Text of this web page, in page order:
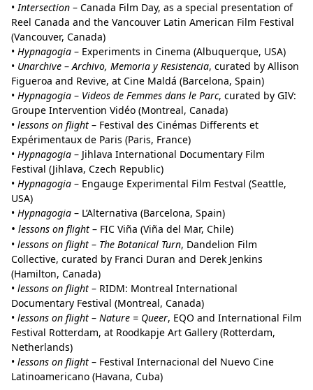
•Intersection – Canada Film Day, as a special presentation of
Reel Canada and the Vancouver Latin American Film Festival
(Vancouver, Canada)
• Hypnagogia – Experiments in Cinema (Albuquerque, USA)
• Unarchive –Archivo, Memoria y Resistencia, curated by Allison
Figueroa and Revive, at Cine Maldá (Barcelona, Spain)
• Hypnagogia – Videos de Femmes dans le Parc, curated by GIV:
Groupe Intervention Vidéo (Montreal, Canada)
• lessons on flight – Festival des Cinémas Differents et
Expérimentaux de Paris (Paris, France)
• Hypnagogia – Jihlava International Documentary Film
Festival (Jihlava, Czech Republic)
• Hypnagogia – Engauge Experimental Film Festval (Seattle,
USA)
• Hypnagogia – L’Alternativa (Barcelona, Spain)
• lessons on flight – FIC Viña (Viña del Mar, Chile)
• lessons on flight – The Botanical Turn, Dandelion Film
Collective, curated by Franci Duran and Derek Jenkins
(Hamilton, Canada)
• lessons on flight – RIDM: Montreal International
Documentary Festival (Montreal, Canada)
• lessons on flight – Nature = Queer, EQO and International Film
Festival Rotterdam, at Roodkapje Art Gallery (Rotterdam,
Netherlands)
• lessons on flight – Festival Internacional del Nuevo Cine
Latinoamericano (Havana, Cuba)